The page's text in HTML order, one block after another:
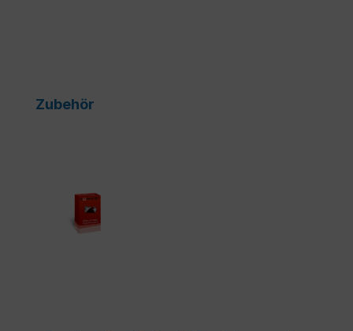
Skip product gallery
Zubehör